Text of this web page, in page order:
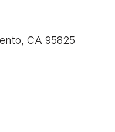
CA 95825